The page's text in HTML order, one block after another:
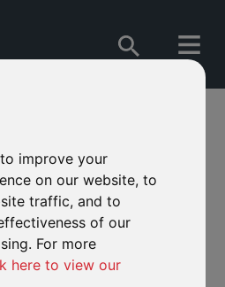
improve your
on our website, to
traffic, and to
of our
For more
here to view our
REVIEW –
RESPONSIBLE
OUR DEFINED
our range of funds
to invest responsibly.